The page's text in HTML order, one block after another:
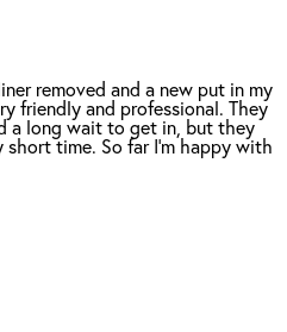
removed and a new put in my
friendly and professional. They
a long wait to get in, but they
time. So far I’m happy with